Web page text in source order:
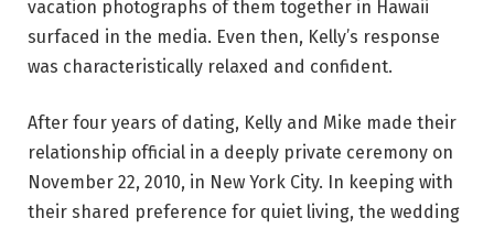
vacation photographs of them together in Hawaii
surfaced in the media. Even then, Kelly’s response
was characteristically relaxed and confident.
After four years of dating, Kelly and Mike made their
relationship official in a deeply private ceremony on
November 22, 2010, in New York City. In keeping with
their shared preference for quiet living, the wedding